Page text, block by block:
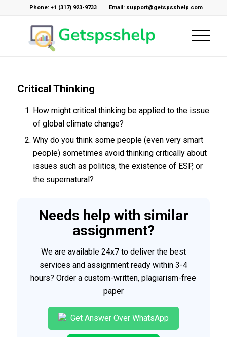
Phone: +1 (317) 923-9733 Email: support@getspsshelp.com
Critical Thinking
How might critical thinking be applied to the issue
of global climate change?
Why do you think some people (even very smart
people) sometimes avoid thinking critically about
issues such as politics, the existence of ESP, or
the supernatural?
Needs help with similar
assignment?
We are available 24x7 to deliver the best
services and assignment ready within 3-4
hours? Order a custom-written, plagiarism-free
paper
Get Answer Over WhatsApp